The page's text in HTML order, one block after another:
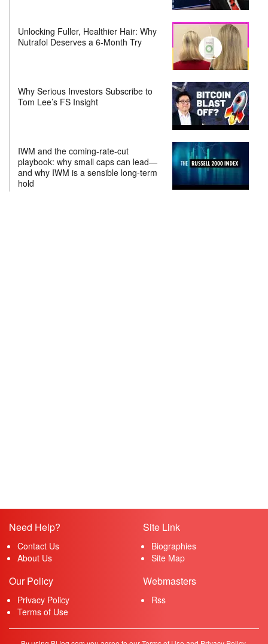
Unlocking Fuller, Healthier Hair: Why
Nutrafol Deserves a 6-Month Try
Why Serious Investors Subscribe to
Tom Lee’s FS Insight
IWM and the coming-rate-cut
playbook: why small caps can lead—
and why IWM is a sensible long-term
hold
Need Help?
Contact Us
About Us
Site Link
Biographies
Site Map
Our Policy
Privacy Policy
Terms of Use
Webmasters
Rss